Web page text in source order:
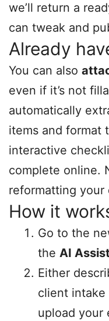
we’ll return a
can tweak and
Already
You can also
even if it’s not
automatically
items and format
interactive
complete online.
reformatting your
How it
Go to the
the AI
Either
client intake
upload your